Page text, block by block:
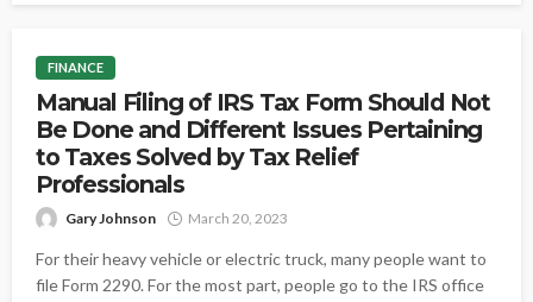
FINANCE
Manual Filing of IRS Tax Form Should Not
Be Done and Different Issues Pertaining
to Taxes Solved by Tax Relief
Professionals
Gary Johnson March 20, 2023
For their heavy vehicle or electric truck, many people want to
file Form 2290. For the most part, people go to the IRS office